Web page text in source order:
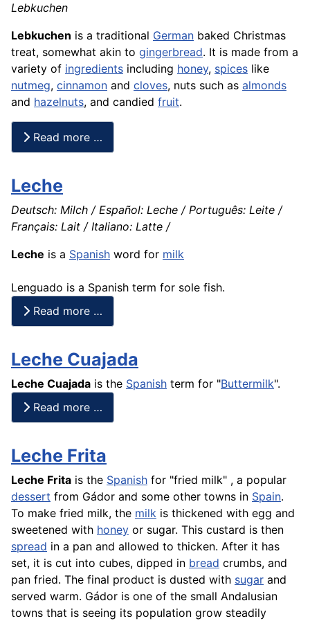
Lebkuchen
Lebkuchen is a traditional German baked Christmas
treat, somewhat akin to gingerbread. It is made from a
variety of ingredients including honey, spices like
nutmeg, cinnamon and cloves, nuts such as almonds
and hazelnuts, and candied fruit.
Read more …
Leche
Deutsch: Milch / Español: Leche / Português: Leite /
Français: Lait / Italiano: Latte /
Leche is a Spanish word for milk
Lenguado is a Spanish term for sole fish.
Read more …
Leche Cuajada
Leche Cuajada is the Spanish term for "Buttermilk".
Read more …
Leche Frita
Leche Frita is the Spanish for "fried milk" , a popular
dessert from Gádor and some other towns in Spain.
To make fried milk, the milk is thickened with egg and
sweetened with honey or sugar. This custard is then
spread in a pan and allowed to thicken. After it has
set, it is cut into cubes, dipped in bread crumbs, and
pan fried. The final product is dusted with sugar and
served warm. Gádor is one of the small Andalusian
towns that is seeing its population grow steadily